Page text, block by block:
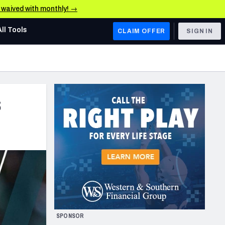
waived with monthly! →
AFC WEST
Los Angeles Chargers
Kansas City Chiefs
Las Vegas Raiders
NFC WEST
San Francisco 49ers
Arizona Cardinals
Los Angeles Rams
& Stats
Tools CLAIM OFFER SIGN IN
SPONSOR